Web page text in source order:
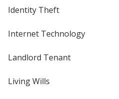
Identity Theft
Internet Technology
Landlord Tenant
Living Wills